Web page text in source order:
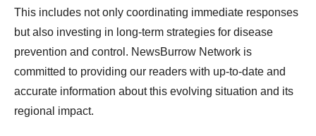
This includes not only coordinating immediate responses
but also investing in long-term strategies for disease
prevention and control. NewsBurrow Network is
committed to providing our readers with up-to-date and
accurate information about this evolving situation and its
regional impact.